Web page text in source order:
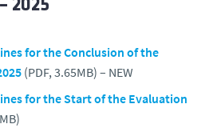
2025
for the Conclusion of the
(PDF, 3.65MB) – NEW
for the Start of the Evaluation